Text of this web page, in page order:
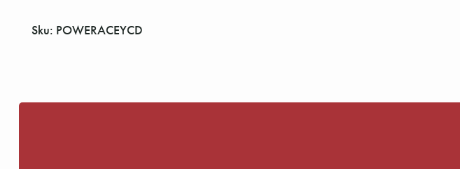
Sku: POWERACEYCD